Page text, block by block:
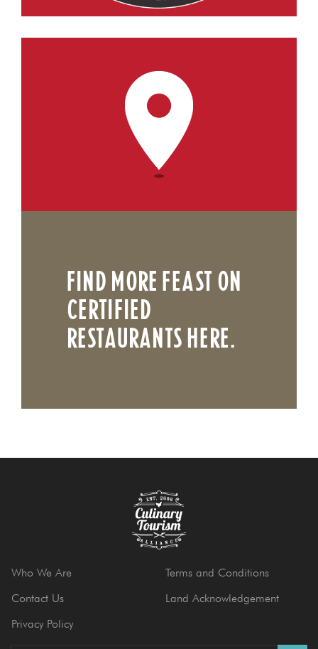
FIND MORE FEAST ON
CERTIFIED
RESTAURANTS HERE.
Who We Are
Contact Us
Privacy Policy
Terms and Conditions
Land Acknowledgement